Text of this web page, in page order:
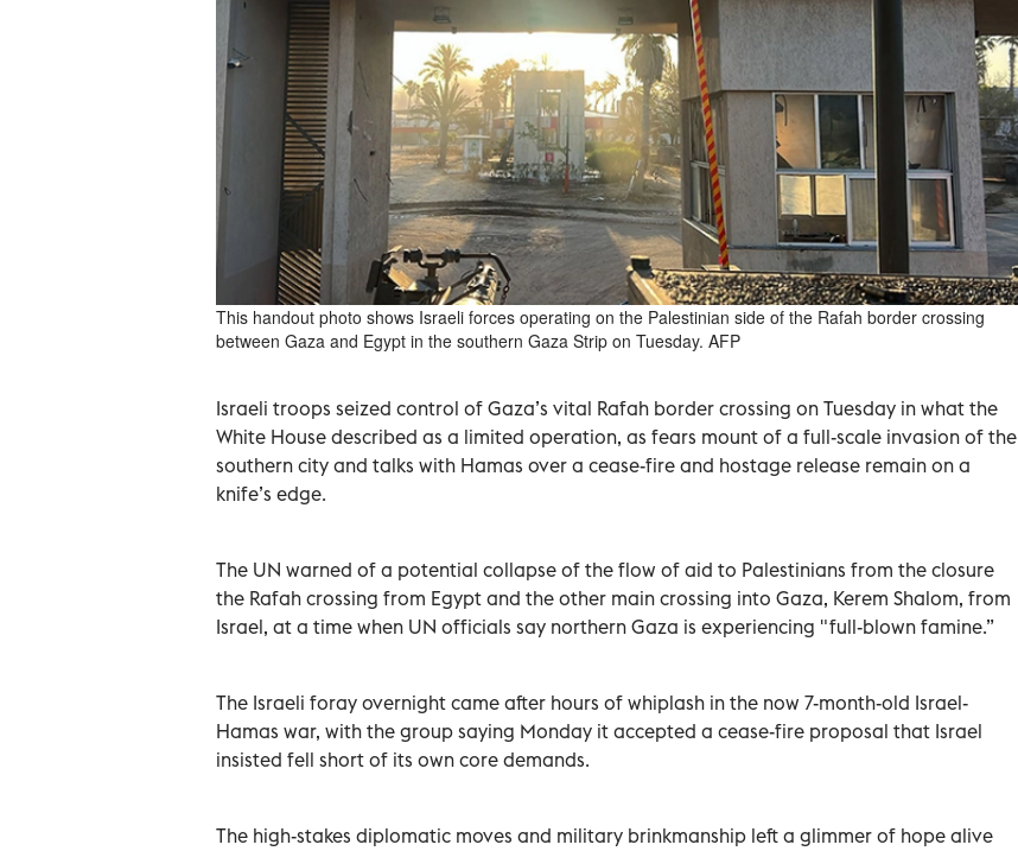
This handout photo shows Israeli forces operating on the Palestinian side of the Rafah border crossing
between Gaza and Egypt in the southern Gaza Strip on Tuesday. AFP
Israeli troops seized control of Gaza’s vital Rafah border crossing on Tuesday in what the
White House described as a limited operation, as fears mount of a full-scale invasion of the
southern city and talks with Hamas over a cease-fire and hostage release remain on a
knife’s edge.
The UN warned of a potential collapse of the flow of aid to Palestinians from the closure
the Rafah crossing from Egypt and the other main crossing into Gaza, Kerem Shalom, from
Israel, at a time when UN officials say northern Gaza is experiencing "full-blown famine.”
The Israeli foray overnight came after hours of whiplash in the now 7-month-old Israel-
Hamas war, with the group saying Monday it accepted a cease-fire proposal that Israel
insisted fell short of its own core demands.
The high-stakes diplomatic moves and military brinkmanship left a glimmer of hope alive